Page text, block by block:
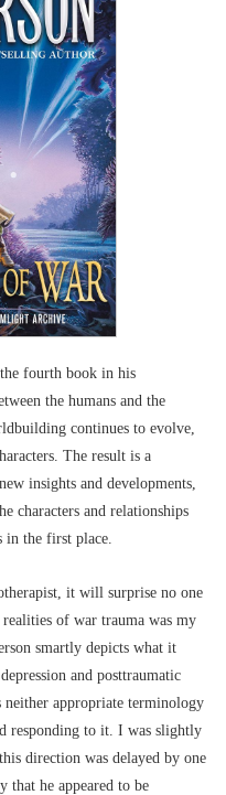
fourth book in his
the humans and the
continues to evolve,
The result is a
insights and developments,
characters and relationships
in the first place.
it will surprise no one
realities of war trauma was my
smartly depicts what it
and posttraumatic
neither appropriate terminology
responding to it. I was slightly
direction was delayed by one
that he appeared to be